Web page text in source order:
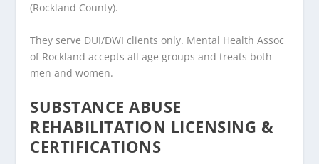
(Rockland County).
They serve DUI/DWI clients only. Mental Health Assoc
of Rockland accepts all age groups and treats both
men and women.
SUBSTANCE ABUSE
REHABILITATION LICENSING &
CERTIFICATIONS